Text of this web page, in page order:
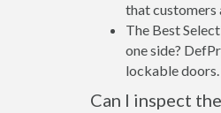
that customers
The Best
one side?
lockable
Can I inspect